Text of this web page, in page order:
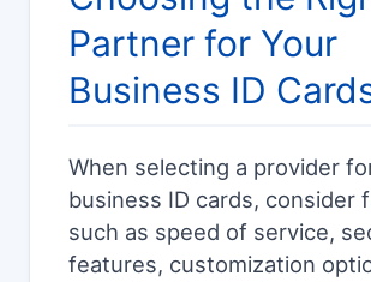
Partner for Your
Business ID
When selecting a provider
business ID cards, consider
such as speed of service,
features, customization